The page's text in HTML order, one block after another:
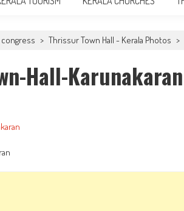
congress > Thrissur Town Hall - Kerala Photos >
Hall-Karunakaran